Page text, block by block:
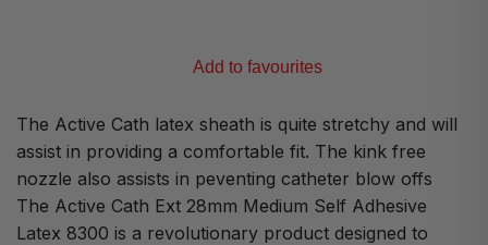
Add to favourites
The Active Cath latex sheath is quite stretchy and will
assist in providing a comfortable fit. The kink free
nozzle also assists in peventing catheter blow offs
The Active Cath Ext 28mm Medium Self Adhesive
Latex 8300 is a revolutionary product designed to